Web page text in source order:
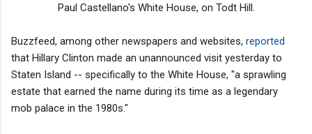
Paul Castellano's White House, on Todt Hill.
Buzzfeed, among other newspapers and websites, reported
that Hillary Clinton made an unannounced visit yesterday to
Staten Island -- specifically to the White House, "a sprawling
estate that earned the name during its time as a legendary
mob palace in the 1980s."